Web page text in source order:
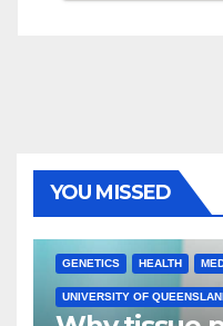
YOU MISSED
GENETICS HEALTH
UNIVERSITY OF